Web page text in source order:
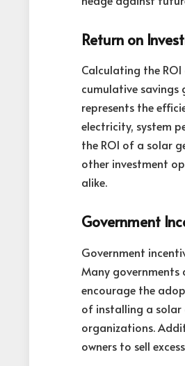
Return on
Calculating the
cumulative savings
represents the
electricity, system
the ROI of a solar
other investment
alike.
Government
Government
Many
encourage the
of installing a solar
organizations.
owners to sell